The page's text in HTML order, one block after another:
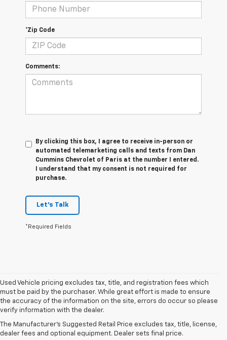
*Zip Code
Comments:
By clicking this box, I agree to receive in-person or
automated telemarketing calls and texts from Dan
Cummins Chevrolet of Paris at the number I entered.
I understand that my consent is not required for
purchase.
Let's Talk
*Required Fields
Used Vehicle pricing excludes tax, title, and registration fees which
must be paid by the purchaser. While great effort is made to ensure
the accuracy of the information on the site, errors do occur so please
verify information with the dealer.
The Manufacturer's Suggested Retail Price excludes tax, title, license,
dealer fees and optional equipment. Dealer sets final price.
The Original Home Of
The Dan Cummins Deal: